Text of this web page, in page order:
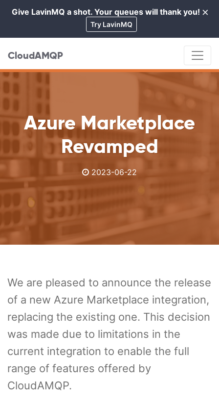
×
Give LavinMQ a shot. Your queues will thank you!
Try LavinMQ
CloudAMQP
Azure Marketplace
Revamped
2023-06-22
We are pleased to announce the release
of a new Azure Marketplace integration,
replacing the existing one. This decision
was made due to limitations in the
current integration to enable the full
range of features offered by
CloudAMQP.